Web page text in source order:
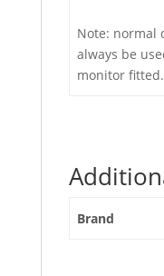
Note: normal
always be
monitor fitted.
Brand